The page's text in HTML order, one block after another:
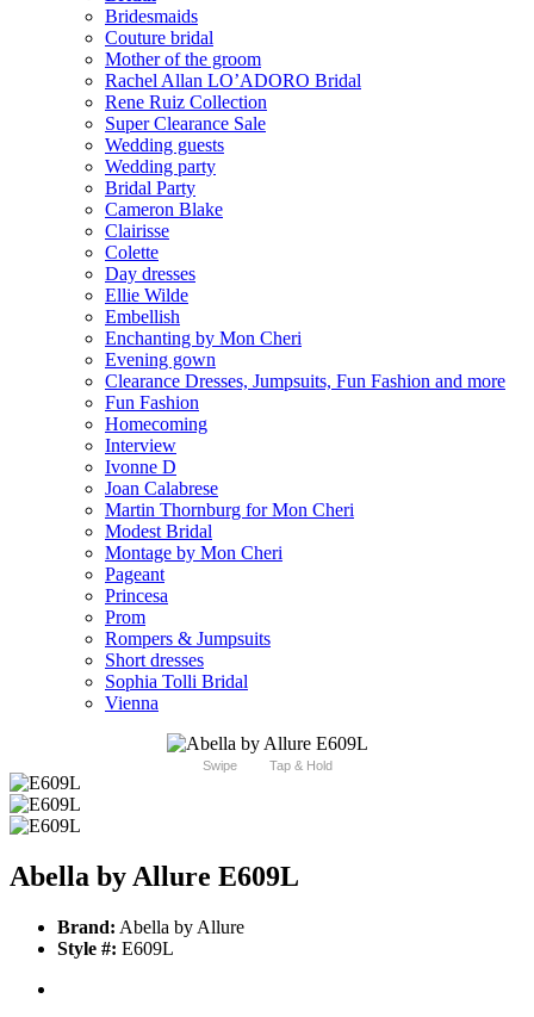
Bridesmaids
Couture bridal
Mother of the groom
Rachel Allan LO’ADORO Bridal
Rene Ruiz Collection
Super Clearance Sale
Wedding guests
Wedding party
Bridal Party
Cameron Blake
Clairisse
Colette
Day dresses
Ellie Wilde
Embellish
Enchanting by Mon Cheri
Evening gown
Clearance Dresses, Jumpsuits, Fun Fashion and more
Fun Fashion
Homecoming
Interview
Ivonne D
Joan Calabrese
Martin Thornburg for Mon Cheri
Modest Bridal
Montage by Mon Cheri
Pageant
Princesa
Prom
Rompers & Jumpsuits
Short dresses
Sophia Tolli Bridal
Vienna
Swipe Tap & Hold
Abella by Allure E609L
Brand: Abella by Allure
Style #: E609L